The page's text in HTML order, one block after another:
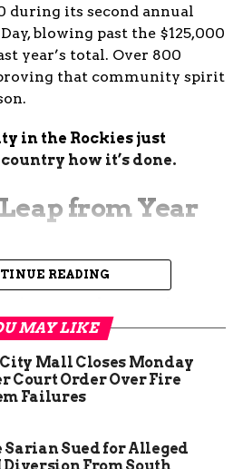
during its second annual
blowing past the $125,000
year’s total. Over 800
proving that community spirit
in the Rockies just
how it’s done.
from Year
Gives Day
doubled that number in a
at $200,123 from 812 donors
several countries. Thirty-
direct support, from
to the Rady School of
READING
MAY LIKE
Mall Closes Monday
Court Order Over Fire
Failures
Sued for Alleged